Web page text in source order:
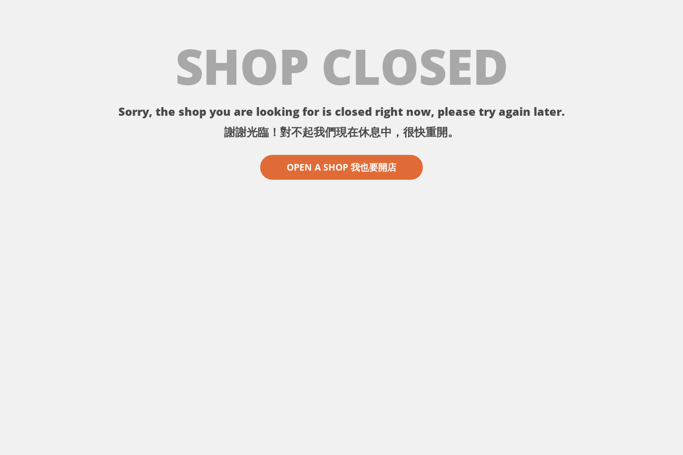
SHOP CLOSED
Sorry, the shop you are looking for is closed right now, please try again later.
謝謝光臨！對不起我們現在休息中，很快重開。
OPEN A SHOP 我也要開店